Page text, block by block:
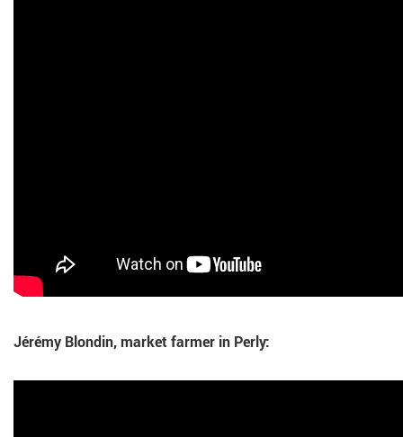
Jérémy Blondin, market farmer in Perly: